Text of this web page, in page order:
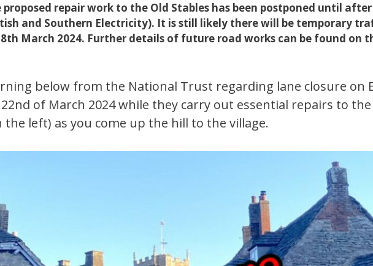
repair work to the Old Stables has been postponed until
and Southern Electricity). It is still likely there will be temporary
March 2024. Further details of future road works can be found on
below from the National Trust regarding lane closure on
of March 2024 while they carry out essential repairs to
the left) as you come up the hill to the village.